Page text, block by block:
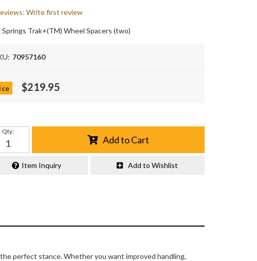
Write first review
Springs Trak+(TM) Wheel Spacers (two)
70957160
$219.95
Qty:
Add to Cart
Item Inquiry Add to Wishlist
perfect stance. Whether you want improved handling,